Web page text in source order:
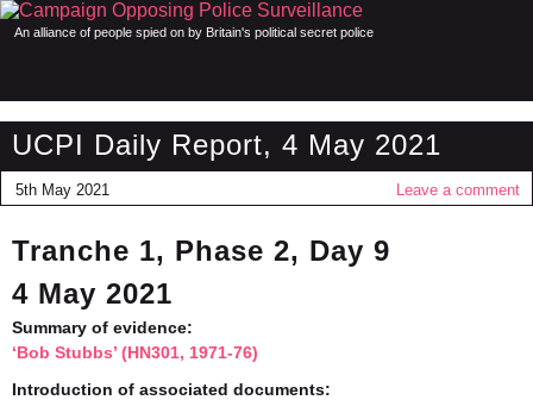
An alliance of people spied on by Britain's political secret police
UCPI Daily Report, 4 May 2021
5th May 2021 Leave a comment
Tranche 1, Phase 2, Day 9
4 May 2021
Summary of evidence:
‘Bob Stubbs’ (HN301, 1971-76)
Introduction of associated documents: